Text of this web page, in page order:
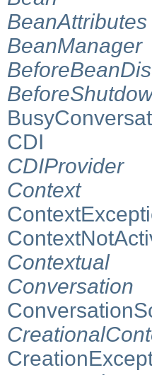
BeanAttributes
BeanManager
CDI
CDIProvider
Context
Contextual
Conversation